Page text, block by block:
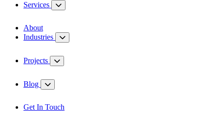
Services
About
Industries
Projects
Blog
Get In Touch